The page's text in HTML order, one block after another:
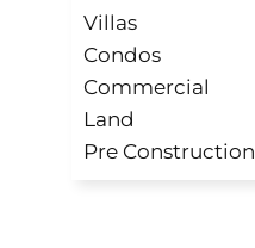
Villas
Condos
Commercial
Land
Pre Construction